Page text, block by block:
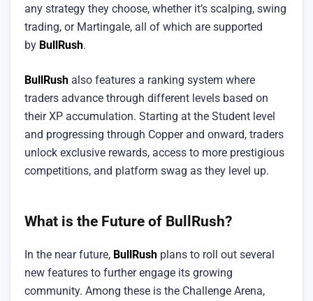
any strategy they choose, whether it’s scalping, swing
trading, or Martingale, all of which are supported
by BullRush.
BullRush also features a ranking system where
traders advance through different levels based on
their XP accumulation. Starting at the Student level
and progressing through Copper and onward, traders
unlock exclusive rewards, access to more prestigious
competitions, and platform swag as they level up.
What is the Future of BullRush?
In the near future, BullRush plans to roll out several
new features to further engage its growing
community. Among these is the Challenge Arena,